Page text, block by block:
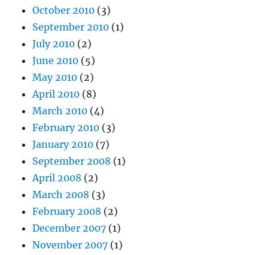
October 2010 (3)
September 2010 (1)
July 2010 (2)
June 2010 (5)
May 2010 (2)
April 2010 (8)
March 2010 (4)
February 2010 (3)
January 2010 (7)
September 2008 (1)
April 2008 (2)
March 2008 (3)
February 2008 (2)
December 2007 (1)
November 2007 (1)